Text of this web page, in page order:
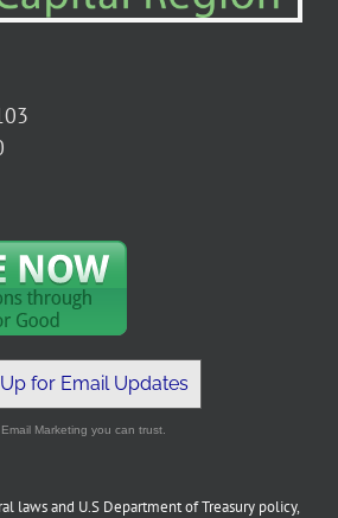
for Email Updates
Email Marketing you can trust.
laws and U.S Department of Treasury policy,